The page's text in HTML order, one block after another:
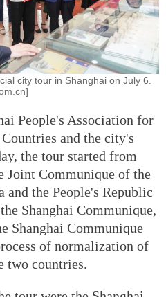
city tour in Shanghai on July 6.
People's Association for
and the city's
the tour started from
Joint Communique of the
and the People's Republic
Shanghai Communique,
Shanghai Communique
of normalization of
two countries.